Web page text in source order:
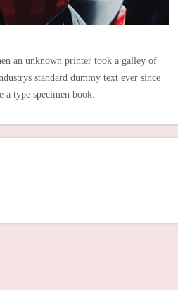
an unknown printer took a galley of
standard dummy text ever since
a type specimen book.